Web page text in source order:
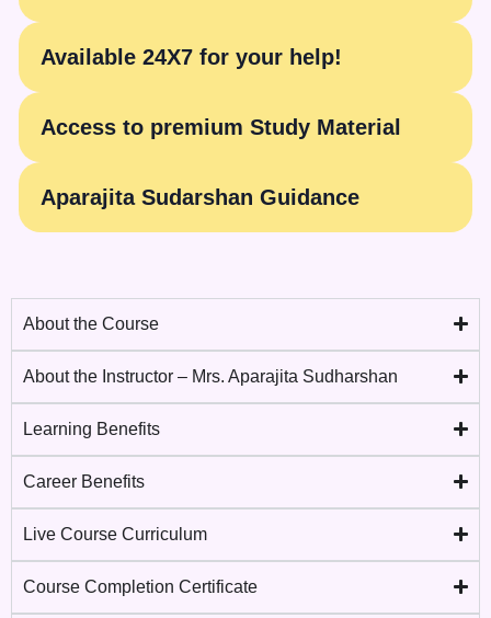
Available 24X7 for your help!
Access to premium Study Material
Aparajita Sudarshan Guidance
About the Course
About the Instructor – Mrs. Aparajita Sudharshan
Learning Benefits
Career Benefits
Live Course Curriculum
Course Completion Certificate